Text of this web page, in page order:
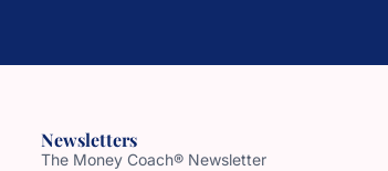
Newsletters
The Money Coach® Newsletter